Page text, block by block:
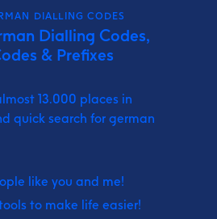
DIALLING CODES
Dialling Codes,
& Prefixes
13.000 places in
quick search for german
like you and me!
to make life easier!